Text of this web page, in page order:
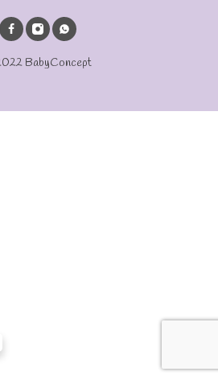
BabyConcept